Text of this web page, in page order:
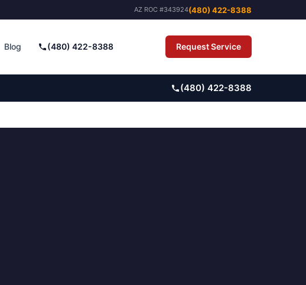
AZ ROC #343924(480) 422-8388
Blog (480) 422-8388 Request Service
(480) 422-8388